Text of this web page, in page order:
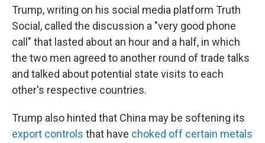
Trump, writing on his social media platform Truth
Social, called the discussion a "very good phone
call" that lasted about an hour and a half, in which
the two men agreed to another round of trade talks
and talked about potential state visits to each
other's respective countries.
Trump also hinted that China may be softening its
export controls that have choked off certain metals